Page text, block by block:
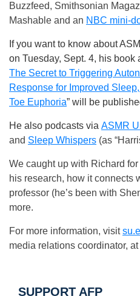
Buzzfeed, Smithsonian
Mashable and an NBC mini-
If you want to know about
on Tuesday, Sept. 4, his book
The Secret to Triggering
Response for Improved
Toe Euphoria” will be
He also podcasts via ASMR
and Sleep Whispers (as
We caught up with Richard
his research, how it connects
professor (he’s been with
more.
For more information, visit
media relations coordinator,
SUPPORT AFP